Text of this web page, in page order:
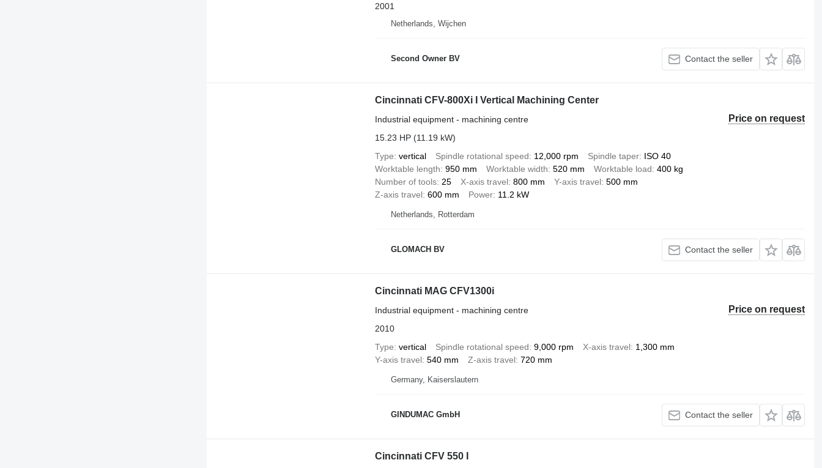
2001
Netherlands, Wijchen
Second Owner BV Contact the seller
Cincinnati CFV-800Xi I Vertical Machining Center
Price on request
Industrial equipment - machining centre
15.23 HP (11.19 kW)
Type vertical Spindle rotational speed 12,000 rpm Spindle taper ISO 40
Worktable length 950 mm Worktable width 520 mm Worktable load 400 kg
Number of tools 25 X-axis travel 800 mm Y-axis travel 500 mm
Z-axis travel 600 mm Power 11.2 kW
Netherlands, Rotterdam
GLOMACH BV Contact the seller
Cincinnati MAG CFV1300i
Price on request
Industrial equipment - machining centre
2010
Type vertical Spindle rotational speed 9,000 rpm X-axis travel 1,300 mm
Y-axis travel 540 mm Z-axis travel 720 mm
Germany, Kaiserslautern
GINDUMAC GmbH Contact the seller
Cincinnati CFV 550 I